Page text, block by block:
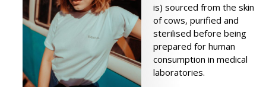
is) sourced from the skin
of cows, purified and
sterilised before being
prepared for human
consumption in medical
laboratories.